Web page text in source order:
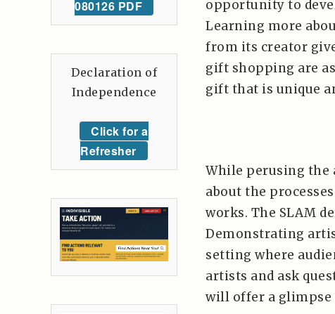
opportunity to
Learning more
from its creator
gift shopping are
gift that is unique
While perusing the
about the
works. The SLAM
Demonstrating
setting where
artists and ask
will offer a glimpse
080126 PDF
Declaration of
Independence
Click for a
Refresher